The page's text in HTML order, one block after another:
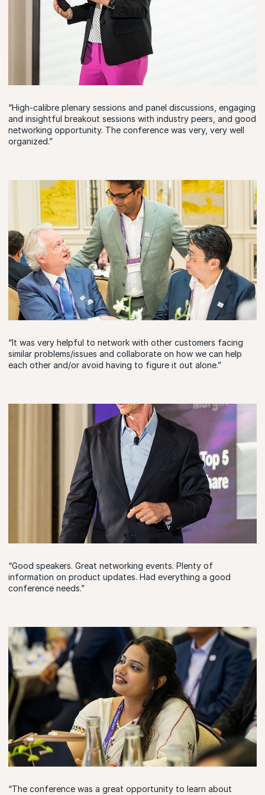
“High-calibre plenary sessions and panel discussions, engaging
and insightful breakout sessions with industry peers, and good
networking opportunity. The conference was very, very well
organized.”
“It was very helpful to network with other customers facing
similar problems/issues and collaborate on how we can help
each other and/or avoid having to figure it out alone.”
“Good speakers. Great networking events. Plenty of
information on product updates. Had everything a good
conference needs.”
“The conference was a great opportunity to learn about